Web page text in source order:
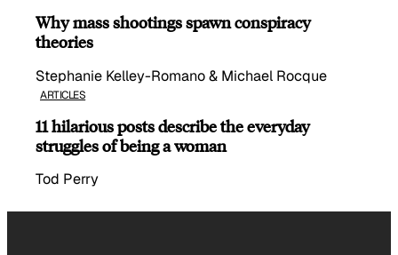
Why mass shootings spawn conspiracy
theories
Stephanie Kelley-Romano & Michael Rocque
ARTICLES
11 hilarious posts describe the everyday
struggles of being a woman
Tod Perry